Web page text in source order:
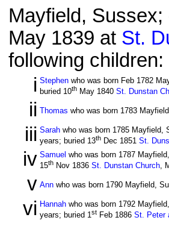
Mayfield,
May 1839 at St.
following children:
i Stephen who was born Feb 1782
buried 10th May 1840 St. Dunstan
ii Thomas who was born 1783
iii Sarah who was born 1785 Mayfield,
years; buried 13th Dec 1851 St.
iv Samuel who was born 1787
15th Nov 1836 St. Dunstan Church,
v Ann who was born 1790 Mayfield,
vi Hannah who was born 1792
years; buried 1st Feb 1886 St. Peter